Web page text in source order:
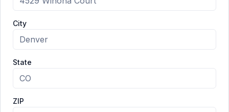
Clarity Over Hype
Is this legit?
City
State
ZIP